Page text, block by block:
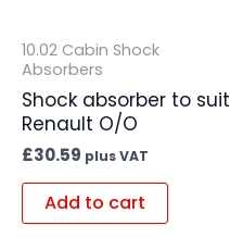
10.02 Cabin Shock
Absorbers
Shock absorber to suit
Renault O/O
£30.59 plus VAT
Add to cart